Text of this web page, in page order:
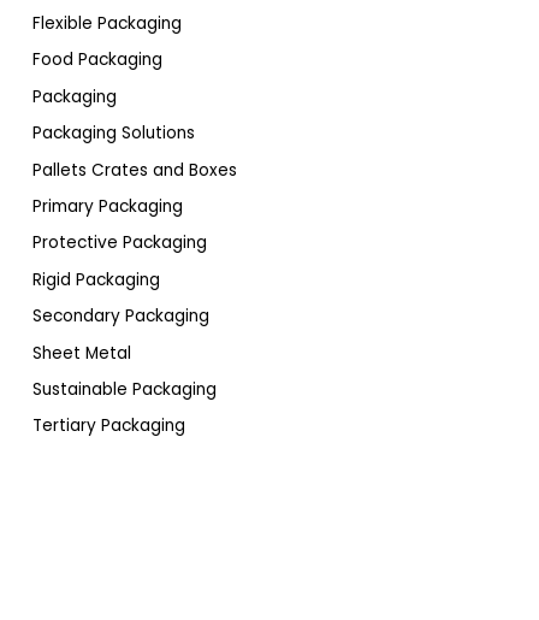
Flexible Packaging
Food Packaging
Packaging
Packaging Solutions
Pallets Crates and Boxes
Primary Packaging
Protective Packaging
Rigid Packaging
Secondary Packaging
Sheet Metal
Sustainable Packaging
Tertiary Packaging